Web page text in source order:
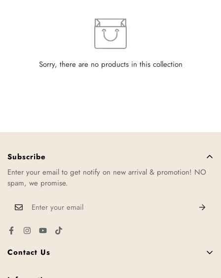
Sorry, there are no products in this collection
Contact Us
Subscribe
Enter your email to get notify on new arrival & promotion! NO
spam, we promise.